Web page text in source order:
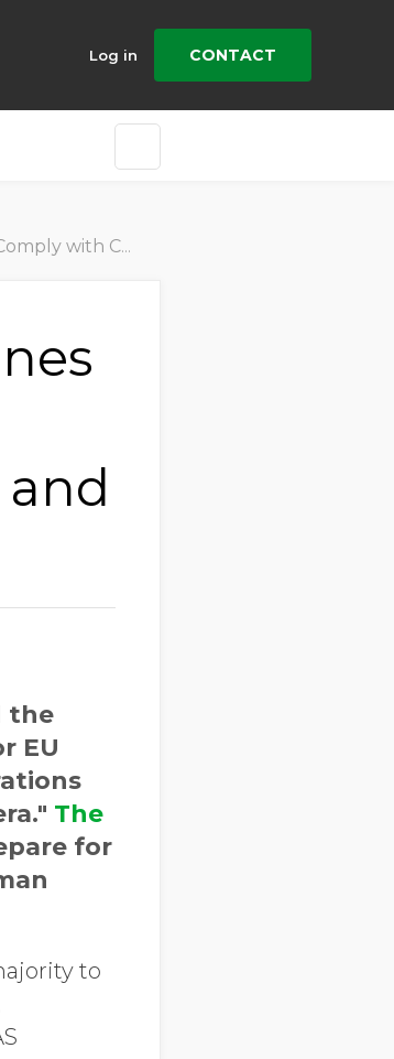
Log in CONTACT
Related Laws
the
EU
The
for
to